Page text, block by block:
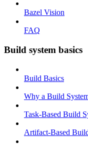
Bazel Vision
FAQ
Build system basics
Build Basics
Why a Build
Task-Based Build
Artifact-Based